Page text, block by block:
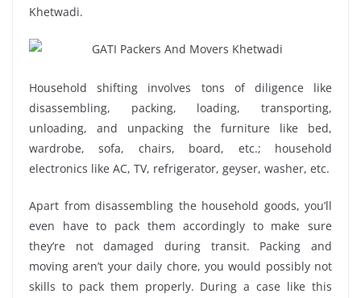
Khetwadi.
Household shifting involves tons of diligence like
disassembling, packing, loading, transporting,
unloading, and unpacking the furniture like bed,
wardrobe, sofa, chairs, board, etc.; household
electronics like AC, TV, refrigerator, geyser, washer, etc.
Apart from disassembling the household goods, you’ll
even have to pack them accordingly to make sure
they’re not damaged during transit. Packing and
moving aren’t your daily chore, you would possibly not
skills to pack them properly. During a case like this